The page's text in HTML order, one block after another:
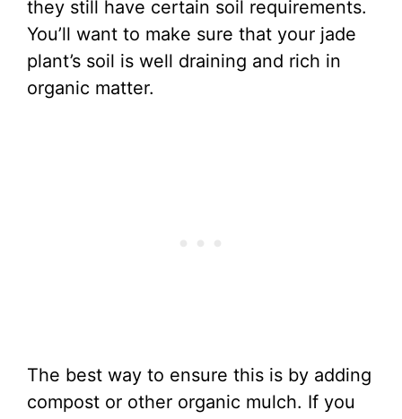
they still have certain soil requirements.
You’ll want to make sure that your jade
plant’s soil is well draining and rich in
organic matter.
The best way to ensure this is by adding
compost or other organic mulch. If you